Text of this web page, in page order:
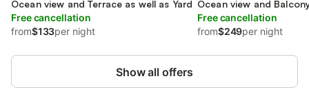
Ocean view and Terrace as well as Yard
Free cancellation
from$133per night
Ocean view and
Terrace and Yard
Free cancellation
from$249per night
Show all offers